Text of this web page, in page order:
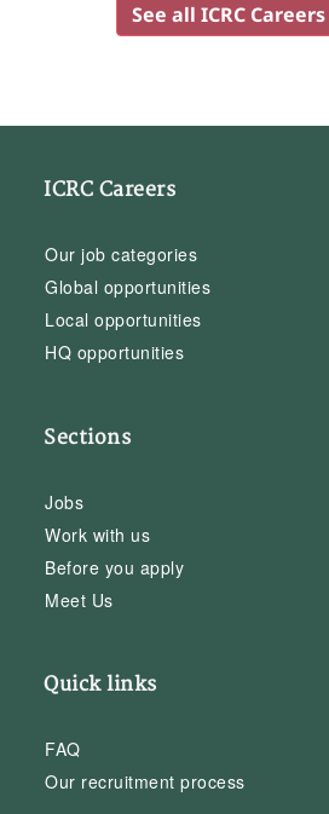
See all ICRC
ICRC Careers
Our job categories
Global opportunities
Local opportunities
HQ opportunities
Sections
Jobs
Work with us
Before you apply
Meet Us
Quick links
FAQ
Our recruitment process